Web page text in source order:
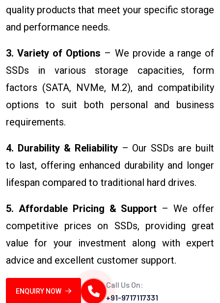
quality products that meet your specific storage
and performance needs.
3. Variety of Options – We provide a range of
SSDs in various storage capacities, form
factors (SATA, NVMe, M.2), and compatibility
options to suit both personal and business
requirements.
4. Durability & Reliability– Our SSDs are built
to last, offering enhanced durability and longer
lifespan compared to traditional hard drives.
5. Affordable Pricing & Support – We offer
competitive prices on SSDs, providing great
value for your investment along with expert
advice and excellent customer support.
ENQUIRY NOW
Call Us On:
+91-9717117331